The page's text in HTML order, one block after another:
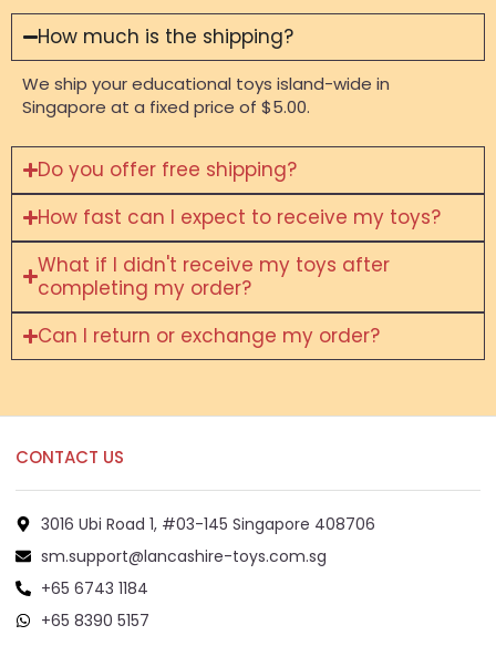
How much is the shipping?
We ship your educational toys island-wide in
Singapore at a fixed price of $5.00.
Do you offer free shipping?
How fast can I expect to receive my toys?
What if I didn't receive my toys after
completing my order?
Can I return or exchange my order?
CONTACT US
3016 Ubi Road 1, #03-145 Singapore 408706
sm.support@lancashire-toys.com.sg
+65 6743 1184
+65 8390 5157